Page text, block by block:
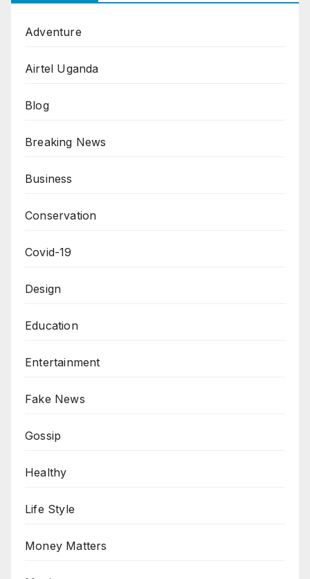
Adventure
Airtel Uganda
Blog
Breaking News
Business
Conservation
Covid-19
Design
Education
Entertainment
Fake News
Gossip
Healthy
Life Style
Money Matters